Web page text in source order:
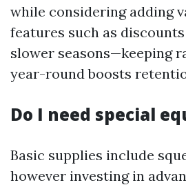
while considering adding
features such as
slower seasons—keeping
year-round boosts
Do I need special
Basic supplies include
however investing in